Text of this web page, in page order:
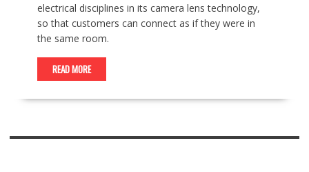
electrical disciplines in its camera lens technology,
so that customers can connect as if they were in
the same room.
READ MORE